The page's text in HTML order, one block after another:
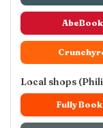
Local shops
Fully